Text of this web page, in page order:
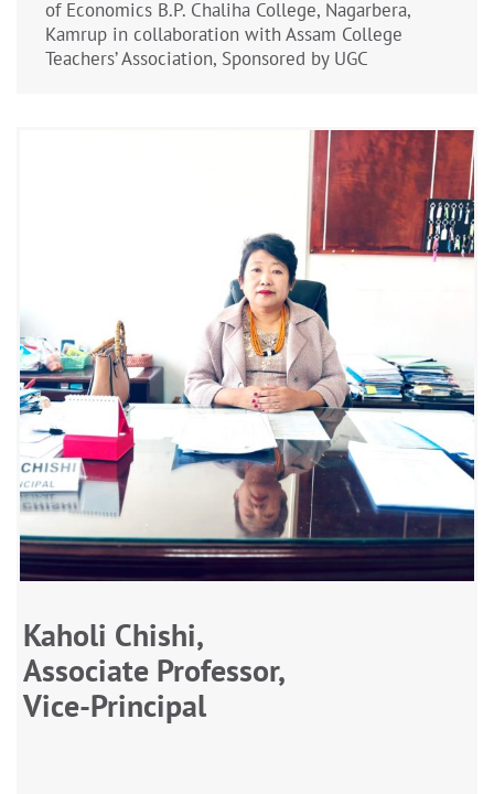
of Economics B.P. Chaliha College, Nagarbera,
Kamrup in collaboration with Assam College
Teachers’ Association, Sponsored by UGC
Kaholi Chishi,
Associate Professor,
Vice-Principal